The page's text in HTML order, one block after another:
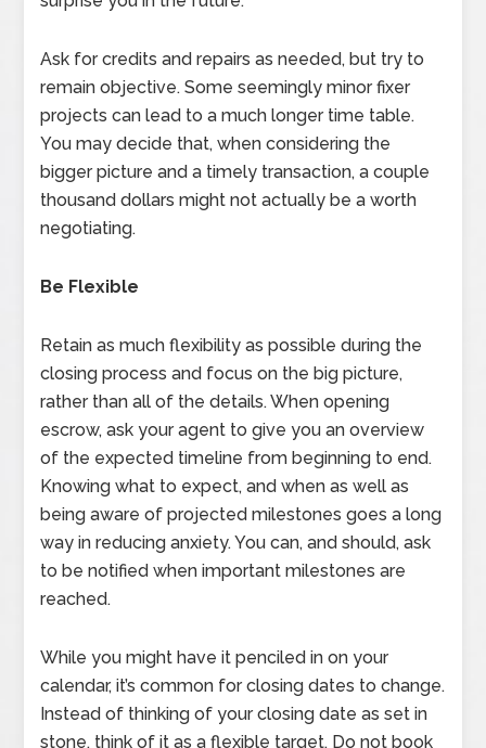
Ask for credits and repairs as needed, but try to
remain objective. Some seemingly minor fixer
projects can lead to a much longer time table.
You may decide that, when considering the
bigger picture and a timely transaction, a couple
thousand dollars might not actually be a worth
negotiating.
Be Flexible
Retain as much flexibility as possible during the
closing process and focus on the big picture,
rather than all of the details. When opening
escrow, ask your agent to give you an overview
of the expected timeline from beginning to end.
Knowing what to expect, and when as well as
being aware of projected milestones goes a long
way in reducing anxiety. You can, and should, ask
to be notified when important milestones are
reached.
While you might have it penciled in on your
calendar, it’s common for closing dates to change.
Instead of thinking of your closing date as set in
stone, think of it as a flexible target. Do not book